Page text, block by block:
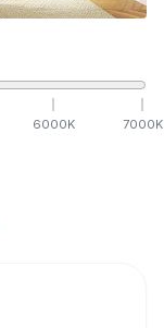
6000K 7000K